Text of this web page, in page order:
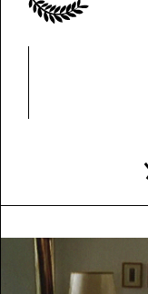
Photo:Tom